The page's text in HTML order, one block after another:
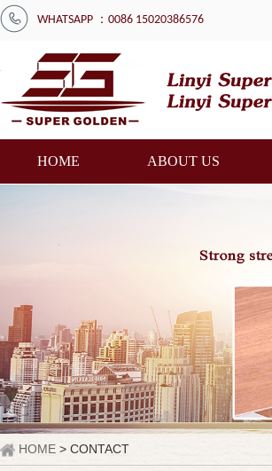
WHATSAPP ：0086 15020386576
HOME ABOUT US
HOME > CONTACT